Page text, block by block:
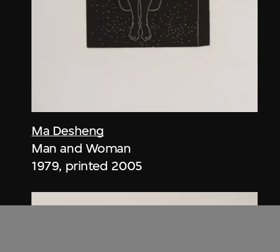
Ma Desheng
Man and Woman
1979, printed 2005